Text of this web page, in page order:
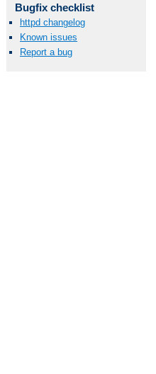
Bugfix checklist
httpd changelog
Known issues
Report a bug